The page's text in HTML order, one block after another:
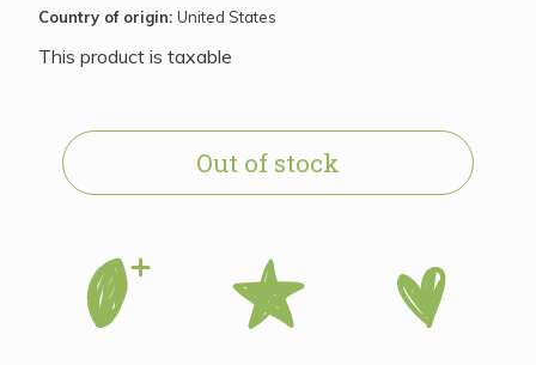
Country of origin: United States
This product is taxable
Out of stock